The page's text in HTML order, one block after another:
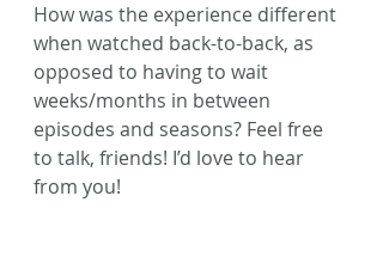
How was the experience different
when watched back-to-back, as
opposed to having to wait
weeks/months in between
episodes and seasons? Feel free
to talk, friends! I’d love to hear
from you!